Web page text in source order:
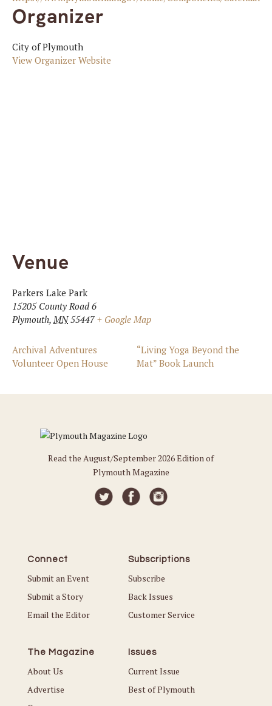
Organizer
City of Plymouth
View Organizer Website
Venue
Parkers Lake Park
15205 County Road 6
Plymouth, MN 55447 + Google Map
Archival Adventures
Volunteer Open House
“Living Yoga Beyond the
Mat” Book Launch
Read the August/September 2026 Edition of
Plymouth Magazine
Connect
Submit an Event
Submit a Story
Email the Editor
Subscriptions
Subscribe
Back Issues
Customer Service
The Magazine
About Us
Advertise
Issues
Current Issue
Best of Plymouth